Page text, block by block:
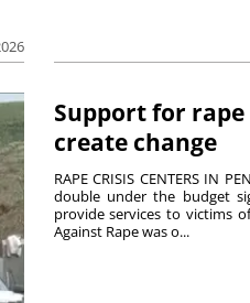
Support for
create change
RAPE CRISIS CENTERS IN
double under the budget
provide services to victims
Against Rape was o...